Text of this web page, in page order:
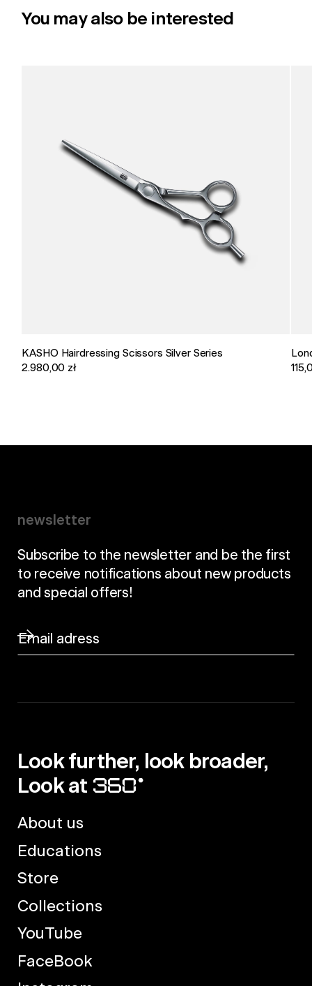
You may also be interested
KASHO Hairdressing Scissors Silver Series
2.980,00 zł
newsletter
Subscribe to the newsletter and be the first
to receive notifications about new products
and special offers!
Look further, look broader,
Look at
About us
Educations
Store
Collections
YouTube
FaceBook